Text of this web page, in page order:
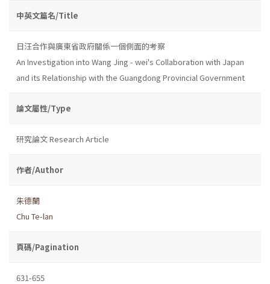
中英文篇名/Title
日汪合作與廣東省政府關係一個側面的考察
An Investigation into Wang Jing - wei's Collaboration with Japan
and its Relationship with the Guangdong Provincial Government
論文屬性/Type
研究論文 Research Article
作者/Author
朱德蘭
Chu Te-lan
頁碼/Pagination
631-655